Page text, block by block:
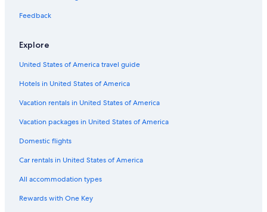
Feedback
Explore
United States of America travel guide
Hotels in United States of America
Vacation rentals in United States of America
Vacation packages in United States of America
Domestic flights
Car rentals in United States of America
All accommodation types
Rewards with One Key